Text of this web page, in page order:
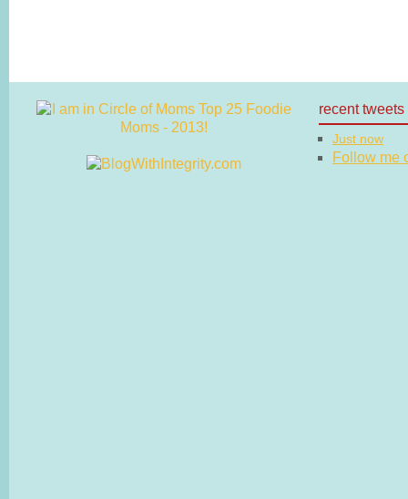
recent tweets
Just now
Follow me